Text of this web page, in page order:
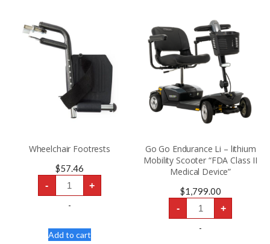
Wheelchair Footrests
$57.46
-
Wheelchair
Footrests
quantity
+
-
Add to cart
Go Go Endurance Li – lithium
Mobility Scooter “FDA Class II
Medical Device”
$1,799.00
-
Go
Endurance
+
-